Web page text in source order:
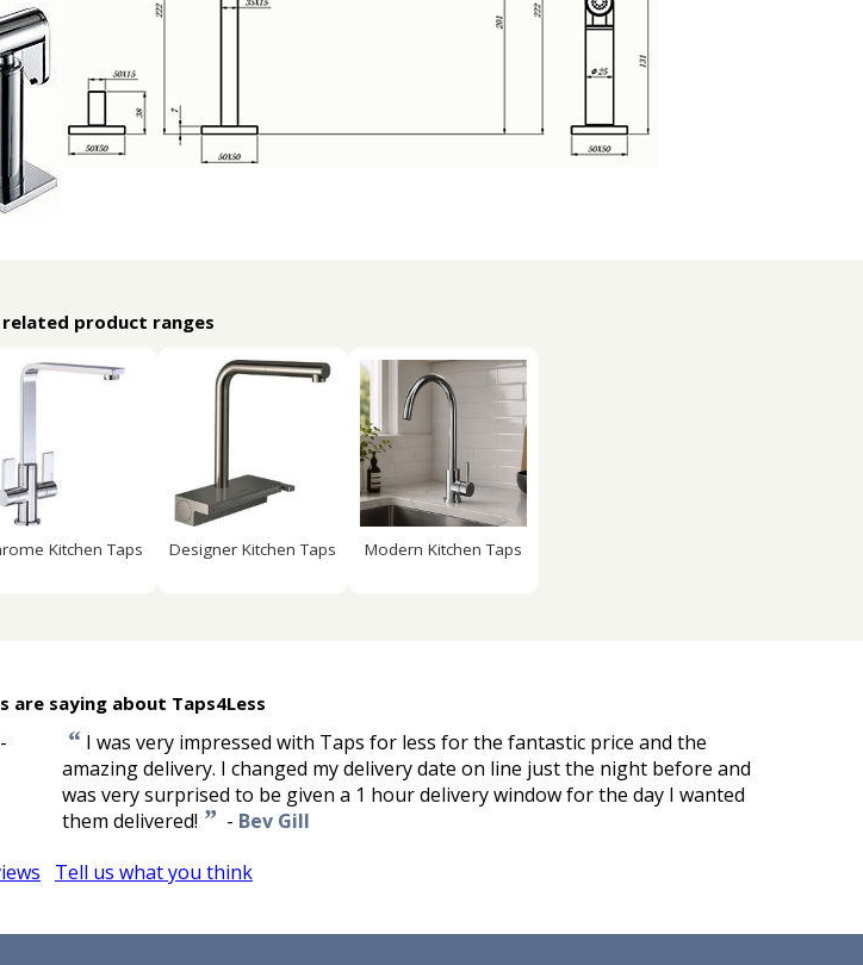
related product ranges
Kitchen Taps Designer Kitchen Taps Modern Kitchen Taps
are saying about Taps4Less
-
“ I was very impressed with Taps for less for the fantastic price and the
amazing delivery. I changed my delivery date on line just the night before and
was very surprised to be given a 1 hour delivery window for the day I wanted
them delivered! ” - Bev Gill
Tell us what you think